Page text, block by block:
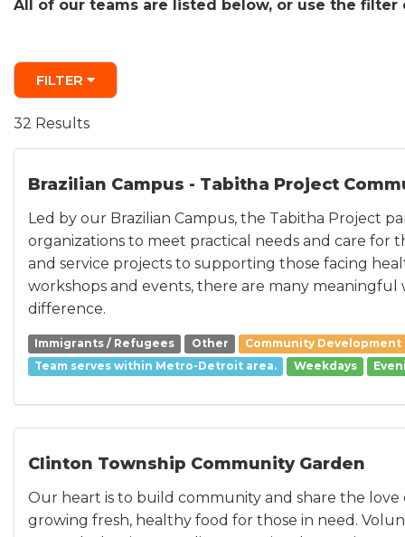
All of our teams are listed below, or use the
FILTER
32 Results
Brazilian Campus - Tabitha Project
Led by our Brazilian Campus, the Tabitha Project
organizations to meet practical needs and care for
and service projects to supporting those facing
workshops and events, there are many meaningful
difference.
Immigrants / Refugees Other
Community Development
Team serves within Metro-Detroit area.
Weekdays
Clinton Township Community Garden
Our heart is to build community and share the love
growing fresh, healthy food for those in need.